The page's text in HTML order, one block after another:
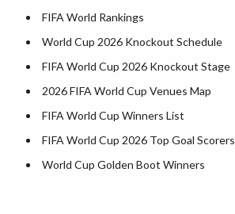
Kentucky County Map
Louisiana County Map
Maine County Map
Maryland County Map
Massachusetts County Map
Michigan County Map
Minnesota County Map
FIFA World Rankings
World Cup 2026 Knockout Schedule
FIFA World Cup 2026 Knockout Stage
2026 FIFA World Cup Venues Map
FIFA World Cup Winners List
FIFA World Cup 2026 Top Goal Scorers
World Cup Golden Boot Winners